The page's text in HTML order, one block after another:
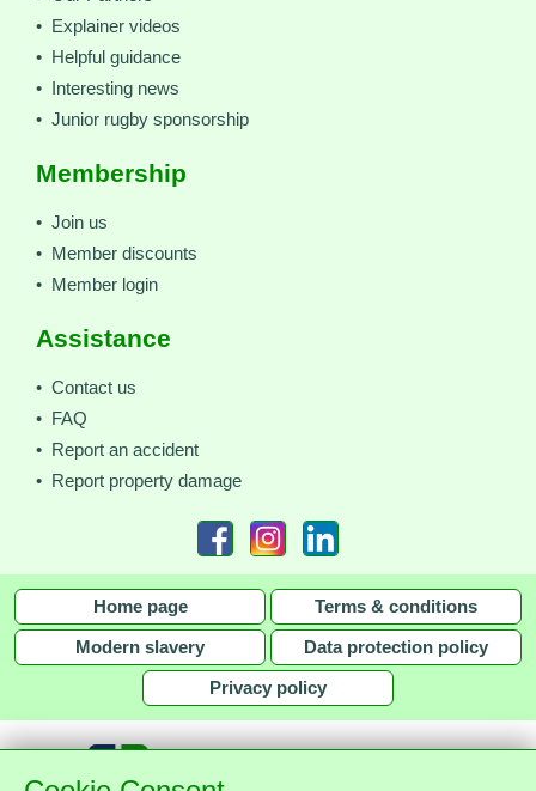
• Explainer videos
• Helpful guidance
• Interesting news
• Junior rugby sponsorship
Membership
• Join us
• Member discounts
• Member login
Assistance
• Contact us
• FAQ
• Report an accident
• Report property damage
Home page Terms & conditions
Modern slavery Data protection policy
Privacy policy